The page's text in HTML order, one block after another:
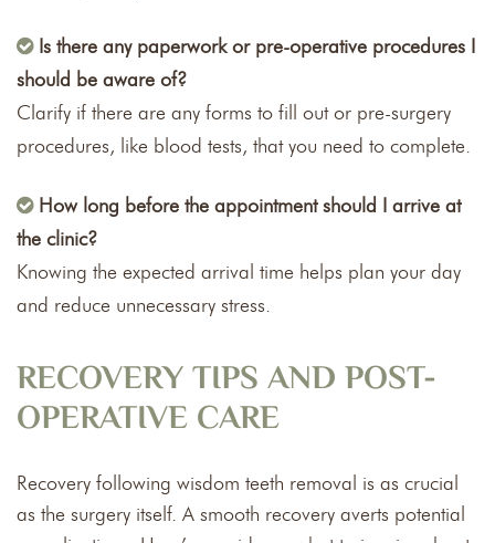
Is there any paperwork or pre-operative procedures I
should be aware of?
Clarify if there are any forms to fill out or pre-surgery
procedures, like blood tests, that you need to complete.
How long before the appointment should I arrive at
the clinic?
Knowing the expected arrival time helps plan your day
and reduce unnecessary stress.
RECOVERY TIPS AND POST-
OPERATIVE CARE
Recovery following wisdom teeth removal is as crucial
as the surgery itself. A smooth recovery averts potential